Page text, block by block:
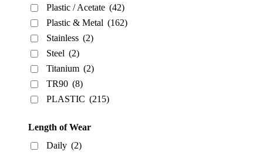
Plastic / Acetate (42)
Plastic & Metal (162)
Stainless (2)
Steel (2)
Titanium (2)
TR90 (8)
PLASTIC (215)
Length of Wear
Daily (2)